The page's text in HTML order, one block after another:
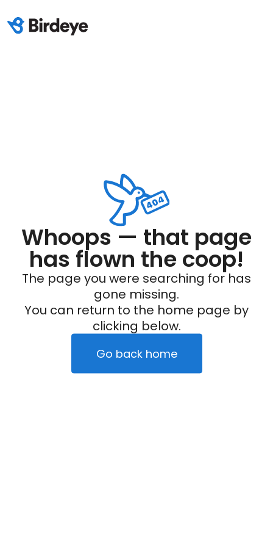
Whoops — that page
has flown the coop!
The page you were searching for has
gone missing.
You can return to the home page by
clicking below.
Go back home